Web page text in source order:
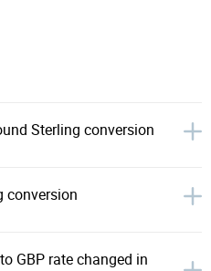
Sterling conversion
conversion
GBP rate changed in